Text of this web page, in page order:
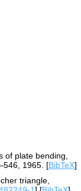
of plate bending,
1965. [BibTeX]
triangle,